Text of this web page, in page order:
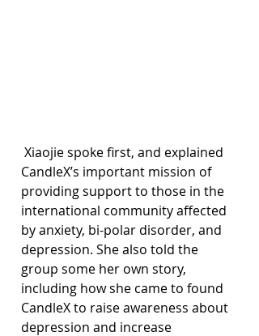
CandleX’s important mission of
providing support to those in the
international community affected
by anxiety, bi-polar disorder, and
depression. She also told the
group some her own story,
including how she came to found
CandleX to raise awareness about
depression and increase